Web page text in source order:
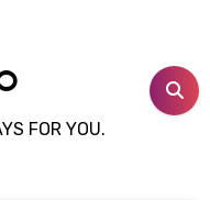
FOR YOU.